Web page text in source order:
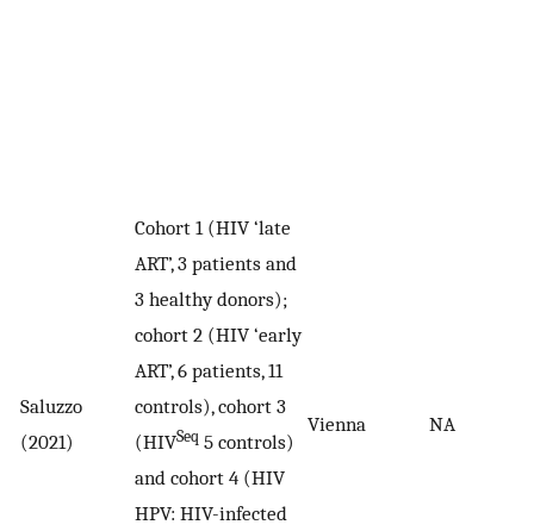
Saluzzo
(2021)
Cohort 1 (HIV ‘late
ART’, 3 patients and
3 healthy donors);
cohort 2 (HIV ‘early
ART’, 6 patients, 11
controls), cohort 3
(HIVSeq 5 controls)
and cohort 4 (HIV
HPV: HIV-infected
Vienna NA